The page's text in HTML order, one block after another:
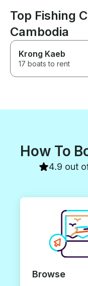
Top Fishing
Cambodia
Krong Kaeb
17 boats to rent
How To
4.9 out
Browse